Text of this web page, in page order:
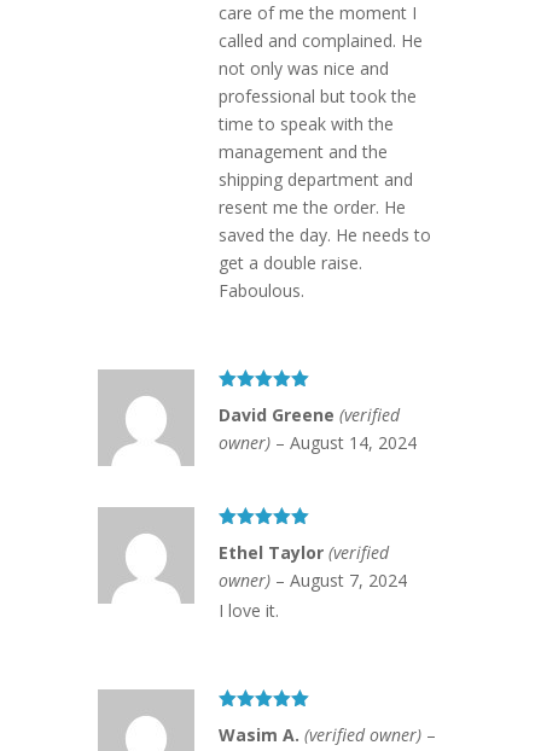
care of me the moment I
called and complained. He
not only was nice and
professional but took the
time to speak with the
management and the
shipping department and
resent me the order. He
saved the day. He needs to
get a double raise.
Faboulous.
of 5
David Greene (verified
owner) – August 14, 2024
of 5
Ethel Taylor (verified
owner) – August 7, 2024
I love it.
of 5
Wasim A. (verified owner) –